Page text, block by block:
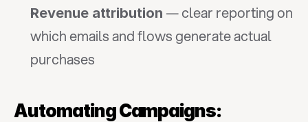
Revenue attribution — clear reporting on
which emails and flows generate actual
purchases
Automating Campaigns: